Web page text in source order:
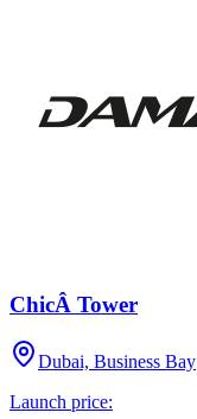
ChicÂ Tower
Dubai, Business Bay
Launch price: